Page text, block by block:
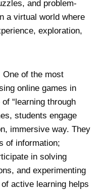
and problem-
a virtual world where
exploration,
One of the most
online games in
“learning through
students engage
immersive way. They
of information;
in solving
and experimenting
active learning helps